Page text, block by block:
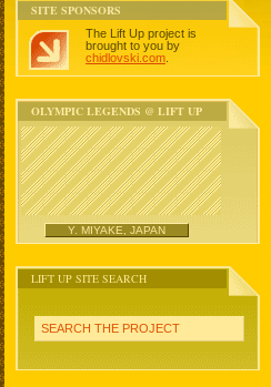
SITE SPONSORS
The Lift Up project is
brought to you by
chidlovski.com
OLYMPIC LEGENDS @ LIFT UP
Y. MIYAKE, JAPAN
LIFT UP SITE SEARCH
SEARCH THE PROJECT